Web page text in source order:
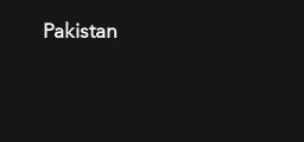
Pakistan